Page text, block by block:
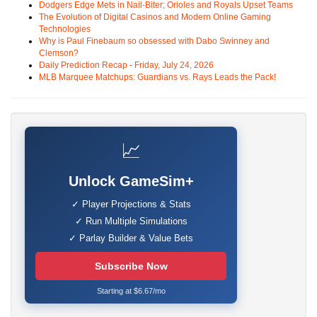
Dodgers Edge Mets in Nail-Biter; Orioles and Royals Upset Teams
The Evolution of Digital Casinos and Modern Online Gaming
Technologies
Why is Paul Finebaum so obsessed with Dabo Swinney and
Clemson?
Daily Prediction Recap - Friday, July 24, 2026
MLB Marquee Matchups: Guardians vs. Rays Leads the Pack!
📈
Unlock GameSim+
✓ Player Projections & Stats
✓ Run Multiple Simulations
✓ Parlay Builder & Value Bets
Subscribe Now
Starting at $6.67/mo